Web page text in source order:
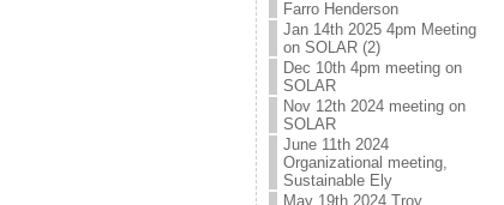
Farro Henderson
Jan 14th 2025 4pm Meeting
on SOLAR (2)
Dec 10th 4pm meeting on
SOLAR
Nov 12th 2024 meeting on
SOLAR
June 11th 2024
Organizational meeting,
Sustainable Ely
May 19th 2024 Troy